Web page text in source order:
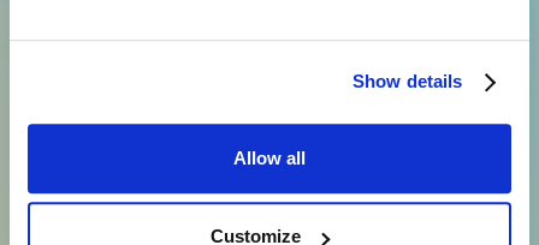
Show details
Allow all
Customize